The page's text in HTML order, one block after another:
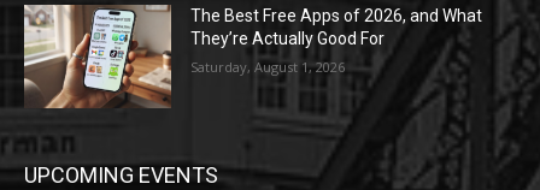
The Best Free Apps of 2026, and What
They’re Actually Good For
Saturday, August 1, 2026
UPCOMING EVENTS